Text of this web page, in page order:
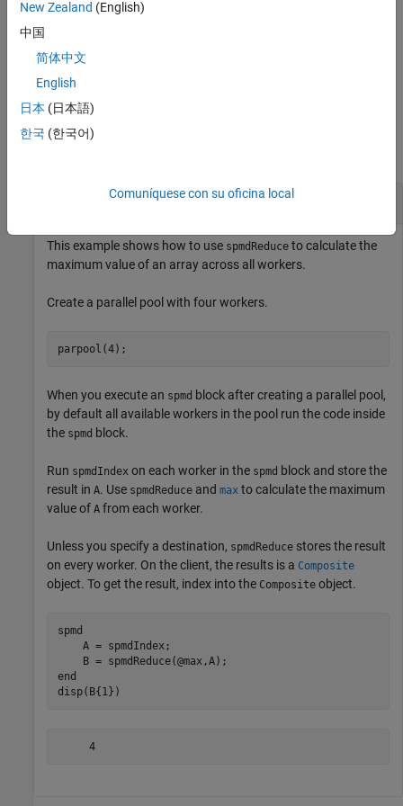
example
B= spmdReduce(
result on only one worker.
Examples
Find Maximum of Worker Values in
This example shows how to use spmdReduce to calculate the
maximum value of an array across all workers.
Create a parallel pool with four workers.
parpool(4);
When you execute an spmd block after creating a parallel pool,
by default all available workers in the pool run the code inside
the spmd block.
Run spmdIndex on each worker in the spmd block and store the
result in A. Use spmdReduce and max to calculate the maximum
value of A from each worker.
Unless you specify a destination, spmdReduce stores the result
on every worker. On the client, the results is a Composite
object. To get the result, index into the Composite object.
spmd
    A = spmdIndex;
end
disp(B{1})
     4
New Zealand (English)
中国
简体中文
English
日本 (日本語)
한국 (한국어)
Comuníquese con su oficina local